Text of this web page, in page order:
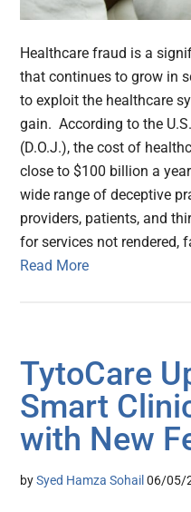
Healthcare fraud is a
that continues to grow in
to exploit the healthcare
gain. According to the
(D.O.J.), the cost of
close to $100 billion a
wide range of deceptive
providers, patients, and
for services not rendered,
Read More
TytoCare
Smart
with New
bySyed Hamza Sohail 06/05/